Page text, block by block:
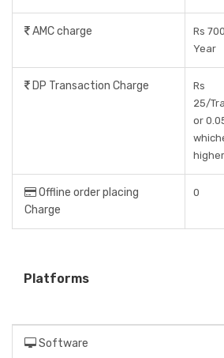
AMC charge
Rs
Year
DP Transaction Charge
Rs
25/
or
higher
Offline order placing
Charge
0
Platforms
Software